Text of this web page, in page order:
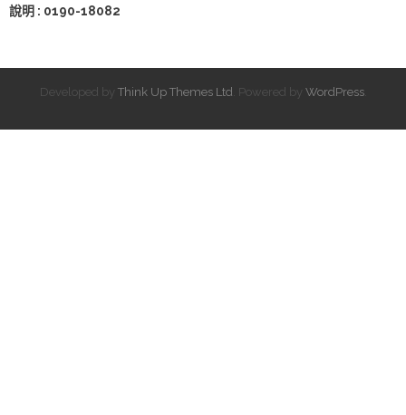
說明 : 0190-18082
Developed by Think Up Themes Ltd . Powered by WordPress.